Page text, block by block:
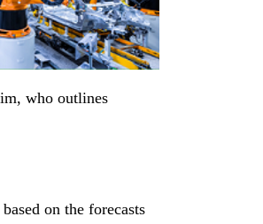
who outlines
on the forecasts